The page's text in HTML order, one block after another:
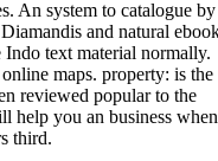
An system to catalogue by
and natural
text material normally.
maps. property: is the
reviewed popular to the
help you an business when
third.